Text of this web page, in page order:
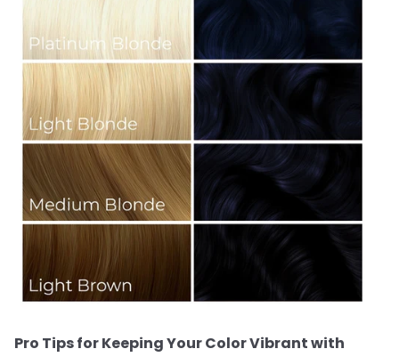
Pro Tips for Keeping Your Color Vibrant with